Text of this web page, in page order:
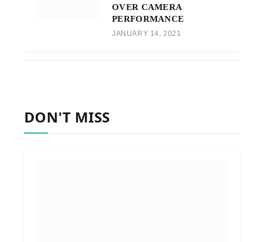
OVER CAMERA
PERFORMANCE
JANUARY 14, 2021
DON'T MISS